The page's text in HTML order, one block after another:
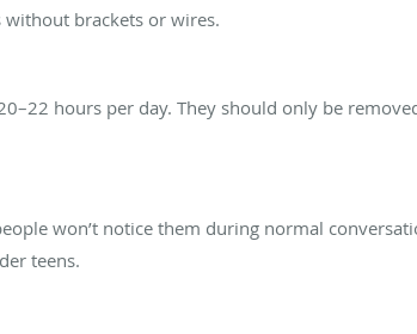
brackets or wires.
hours per day. They should only be
won’t notice them during normal
teens.